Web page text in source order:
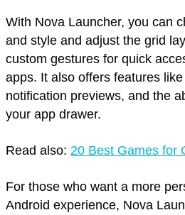
With Nova Launcher, you can
and style and adjust the grid
custom gestures for quick
apps. It also offers features
notification previews, and the
your app drawer.
Read also: 20 Best Games for
For those who want a more
Android experience, Nova